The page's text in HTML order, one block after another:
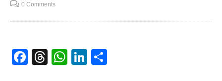
0 Comments
Facebook
Threads
WhatsApp
LinkedIn